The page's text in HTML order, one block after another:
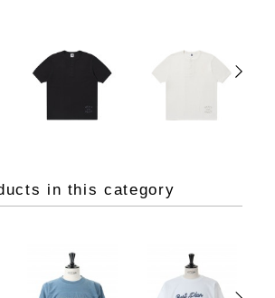
in this category